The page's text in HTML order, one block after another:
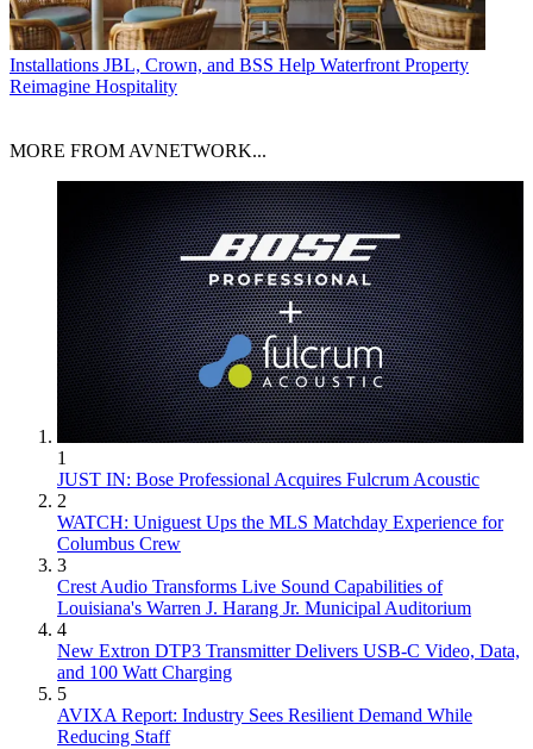
Installations JBL, Crown, and BSS Help Waterfront Property
Reimagine Hospitality
MORE FROM AVNETWORK...
1
JUST IN: Bose Professional Acquires Fulcrum Acoustic
2
WATCH: Uniguest Ups the MLS Matchday Experience for
Columbus Crew
3
Crest Audio Transforms Live Sound Capabilities of
Louisiana's Warren J. Harang Jr. Municipal Auditorium
4
New Extron DTP3 Transmitter Delivers USB‑C Video, Data,
and 100 Watt Charging
5
AVIXA Report: Industry Sees Resilient Demand While
Reducing Staff